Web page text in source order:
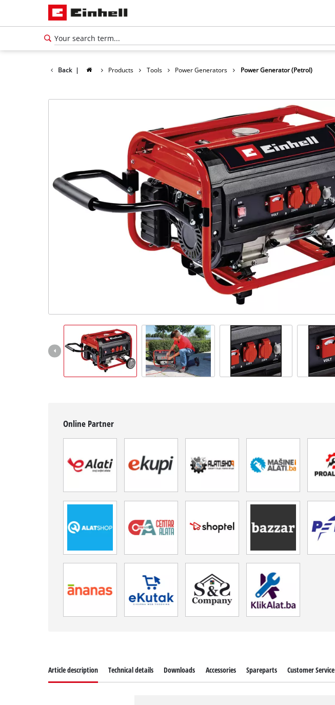
Back | Products Tools Power Generators Power Generator (Petrol)
Online Partner
Article description Technical details Downloads Accessories Spareparts Customer Service